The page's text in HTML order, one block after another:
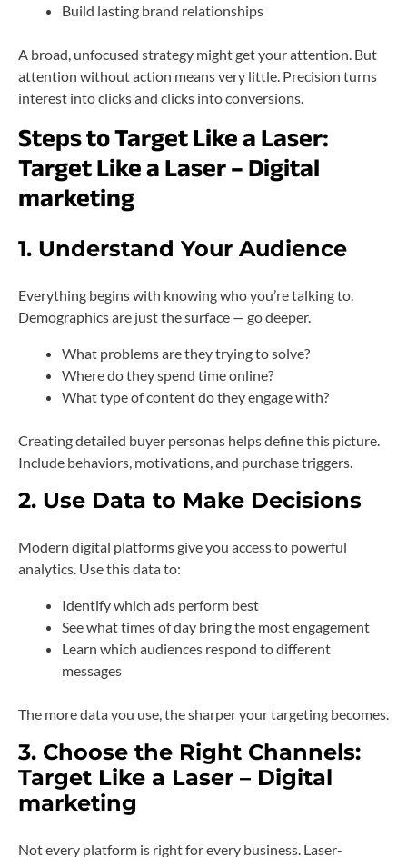
Build lasting brand relationships
A broad, unfocused strategy might get your attention. But
attention without action means very little. Precision turns
interest into clicks and clicks into conversions.
Steps to Target Like a Laser:
Target Like a Laser – Digital
marketing
1. Understand Your Audience
Everything begins with knowing who you’re talking to.
Demographics are just the surface — go deeper.
What problems are they trying to solve?
Where do they spend time online?
What type of content do they engage with?
Creating detailed buyer personas helps define this picture.
Include behaviors, motivations, and purchase triggers.
2. Use Data to Make Decisions
Modern digital platforms give you access to powerful
analytics. Use this data to:
Identify which ads perform best
See what times of day bring the most engagement
Learn which audiences respond to different
messages
The more data you use, the sharper your targeting becomes.
3. Choose the Right Channels:
Target Like a Laser – Digital
marketing
Not every platform is right for every business. Laser-